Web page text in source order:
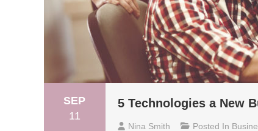
SEP
11
5 Technologies a New
Nina Smith Posted In